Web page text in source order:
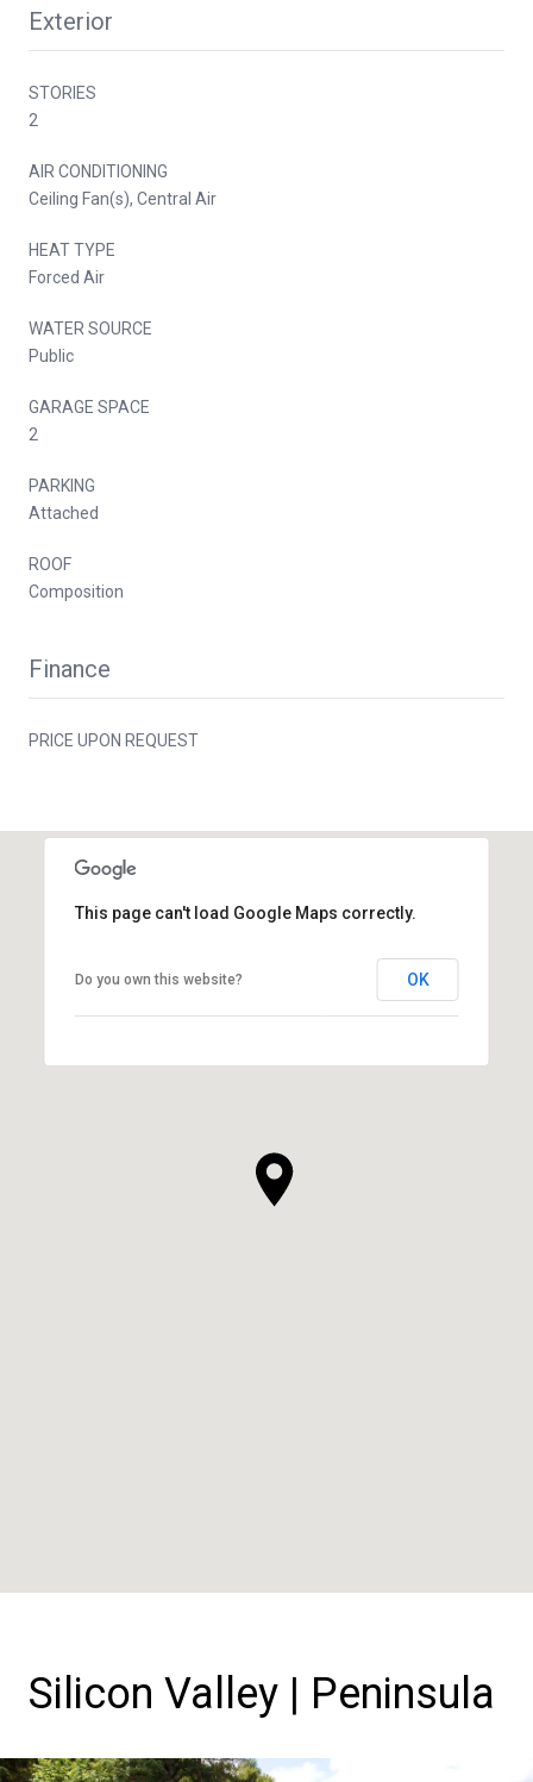
Exterior
STORIES
2
AIR CONDITIONING
Ceiling Fan(s), Central Air
HEAT TYPE
Forced Air
WATER SOURCE
Public
GARAGE SPACE
2
PARKING
Attached
ROOF
Composition
Finance
PRICE UPON REQUEST
This page can't load Google Maps correctly.
Do you own this website? OK
Silicon Valley | Peninsula